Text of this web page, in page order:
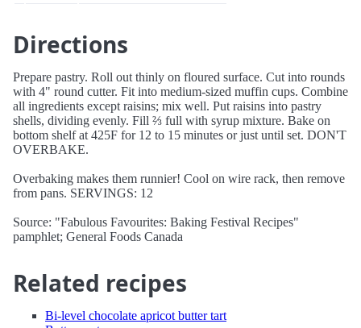
Directions
Prepare pastry. Roll out thinly on floured surface. Cut into rounds
with 4" round cutter. Fit into medium-sized muffin cups. Combine
all ingredients except raisins; mix well. Put raisins into pastry
shells, dividing evenly. Fill ⅔ full with syrup mixture. Bake on
bottom shelf at 425F for 12 to 15 minutes or just until set. DON'T
OVERBAKE.
Overbaking makes them runnier! Cool on wire rack, then remove
from pans. SERVINGS: 12
Source: "Fabulous Favourites: Baking Festival Recipes"
pamphlet; General Foods Canada
Related recipes
Bi-level chocolate apricot butter tart